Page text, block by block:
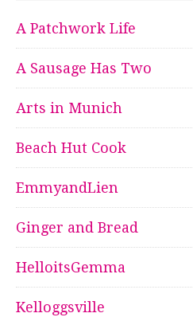
A Patchwork Life
A Sausage Has Two
Arts in Munich
Beach Hut Cook
EmmyandLien
Ginger and Bread
HelloitsGemma
Kelloggsville